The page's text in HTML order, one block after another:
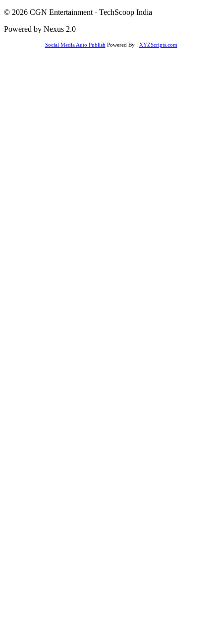
© 2026 CGN Entertainment · TechScoop India
Powered by Nexus 2.0
Social Media Auto Publish Powered By : XYZScripts.com